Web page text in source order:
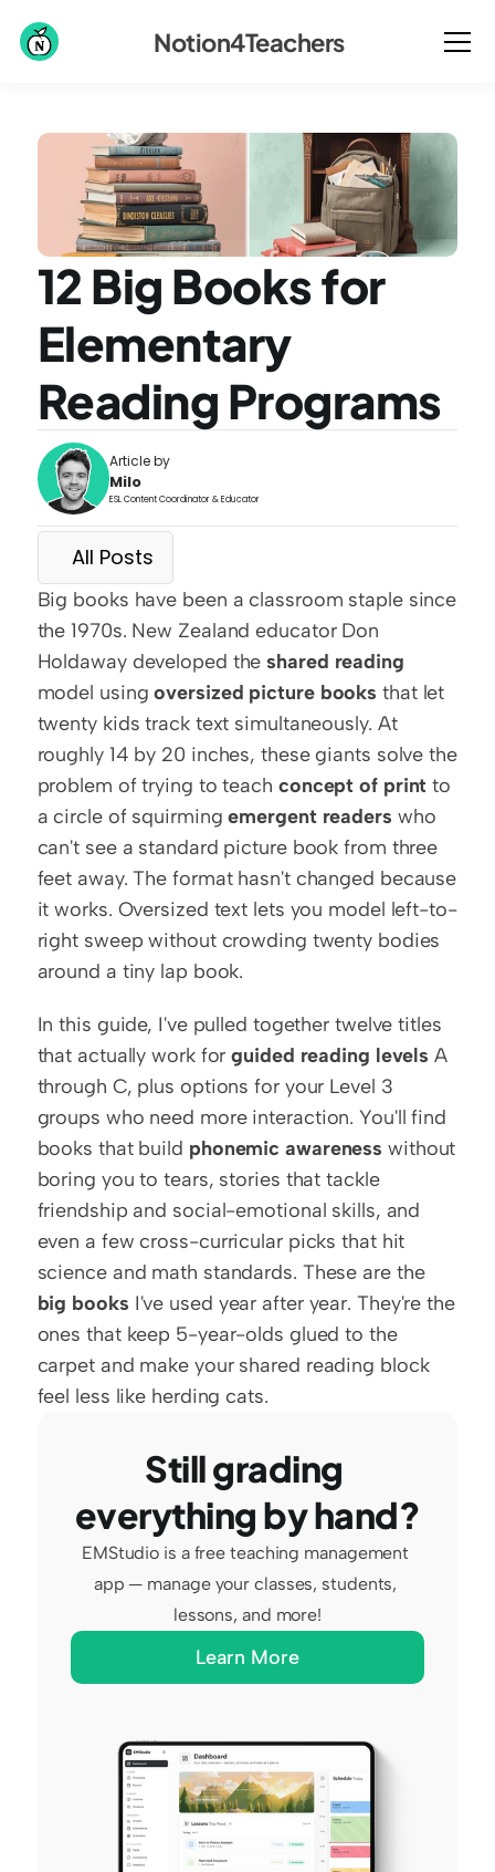
12 Big Books for
Elementary
Reading Programs
Article by
Milo
ESL Content Coordinator & Educator
All Posts
Big books have been a classroom staple since
the 1970s. New Zealand educator Don
Holdaway developed the shared reading
model using oversized picture books that let
twenty kids track text simultaneously. At
roughly 14 by 20 inches, these giants solve the
problem of trying to teach concept of print to
a circle of squirming emergent readers who
can't see a standard picture book from three
feet away. The format hasn't changed because
it works. Oversized text lets you model left-to-
right sweep without crowding twenty bodies
around a tiny lap book.
In this guide, I've pulled together twelve titles
that actually work for guided reading levels A
through C, plus options for your Level 3
groups who need more interaction. You'll find
books that build phonemic awareness without
boring you to tears, stories that tackle
friendship and social-emotional skills, and
even a few cross-curricular picks that hit
science and math standards. These are the
big books I've used year after year. They're the
ones that keep 5-year-olds glued to the
carpet and make your shared reading block
feel less like herding cats.
Still grading
everything by hand?
EMStudio is a free teaching management
app — manage your classes, students,
lessons, and more!
Learn More
Notion4Teachers